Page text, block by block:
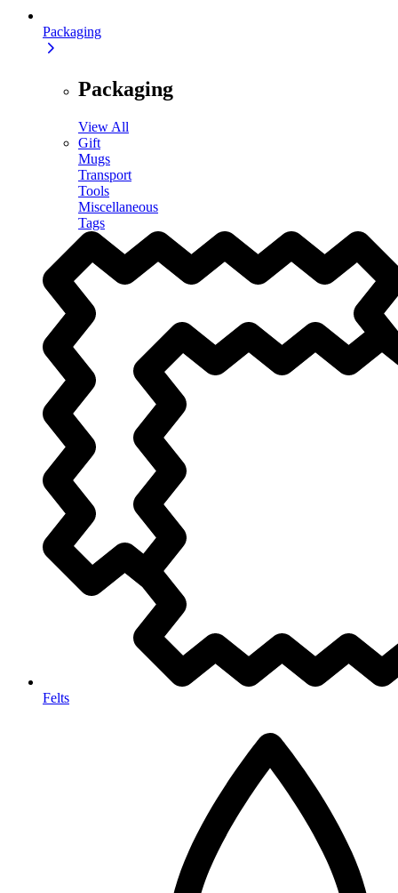
Packaging
Packaging
View All
Gift
Mugs
Transport
Tools
Miscellaneous
Tags
Felts